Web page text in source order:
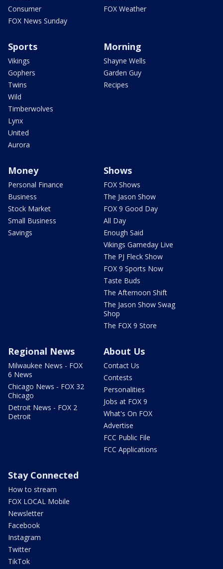
Consumer
FOX News Sunday
FOX Weather
Sports
Vikings
Gophers
Twins
Wild
Timberwolves
Lynx
United
Aurora
Morning
Shayne Wells
Garden Guy
Recipes
Money
Personal Finance
Business
Stock Market
Small Business
Savings
Shows
FOX Shows
The Jason Show
FOX 9 Good Day
All Day
Enough Said
Vikings Gameday Live
The PJ Fleck Show
FOX 9 Sports Now
Taste Buds
The Afternoon Shift
The Jason Show Swag
Shop
The FOX 9 Store
Regional News
Milwaukee News - FOX
6 News
Chicago News - FOX 32
Chicago
Detroit News - FOX 2
Detroit
About Us
Contact Us
Contests
Personalities
Jobs at FOX 9
What's On FOX
Advertise
FCC Public File
FCC Applications
Stay Connected
How to stream
FOX LOCAL Mobile
Newsletter
Facebook
Instagram
Twitter
TikTok